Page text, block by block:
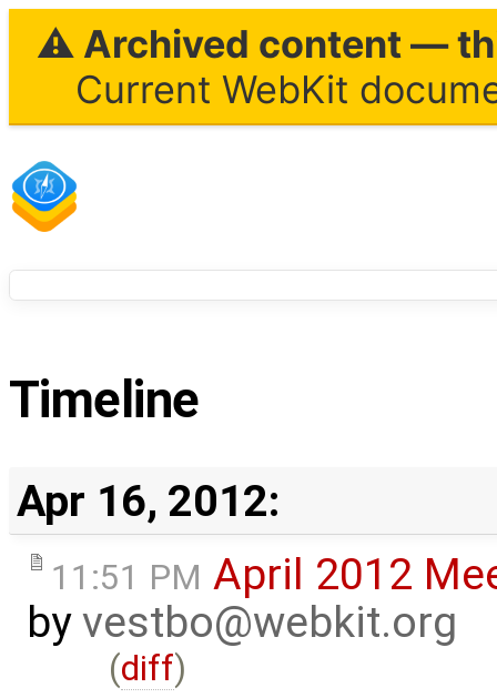
⚠ Archived content —
Current WebKit
Timeline
Apr 16, 2012:
11:51 PM April 2012
byvestbo@webkit.org
(diff)